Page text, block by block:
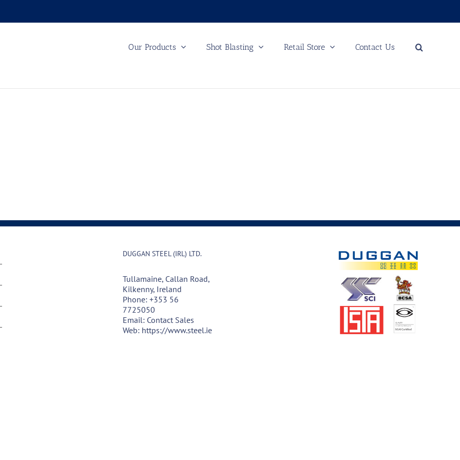
Our Products Shot Blasting Retail Store Contact Us
DUGGAN STEEL (IRL) LTD.
Tullamaine, Callan Road,
Kilkenny, Ireland
Phone: +353 56
7725050
Email: Contact Sales
Web: https://www.steel.ie